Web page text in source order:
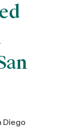
Diego